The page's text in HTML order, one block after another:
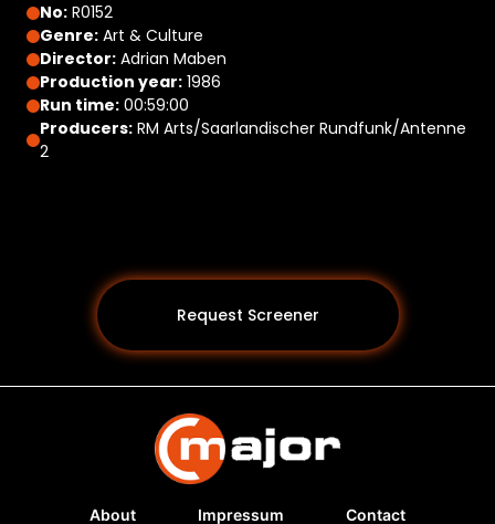
No: R0152
Genre: Art & Culture
Director: Adrian Maben
Production year: 1986
Run time: 00:59:00
Producers: RM Arts/Saarlandischer Rundfunk/Antenne
2
Request Screener
About Impressum Contact